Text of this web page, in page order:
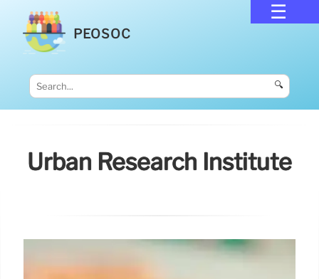
PEOSOC
🔍
Urban Research Institute